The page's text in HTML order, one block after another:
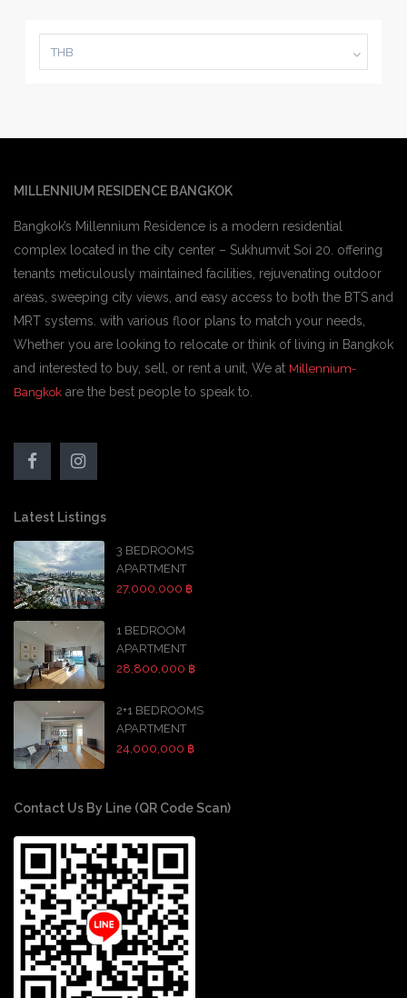
THB
MILLENNIUM RESIDENCE BANGKOK
Bangkok’s Millennium Residence is a modern residential
complex located in the city center – Sukhumvit Soi 20. offering
tenants meticulously maintained facilities, rejuvenating outdoor
areas, sweeping city views, and easy access to both the BTS and
MRT systems. with various floor plans to match your needs,
Whether you are looking to relocate or think of living in Bangkok
and interested to buy, sell, or rent a unit, We at Millennium-
Bangkok are the best people to speak to.
Latest Listings
3 BEDROOMS
APARTMENT
27,000,000 ฿
1 BEDROOM
APARTMENT
28,800,000 ฿
2+1 BEDROOMS
APARTMENT
24,000,000 ฿
Contact Us By Line (QR Code Scan)